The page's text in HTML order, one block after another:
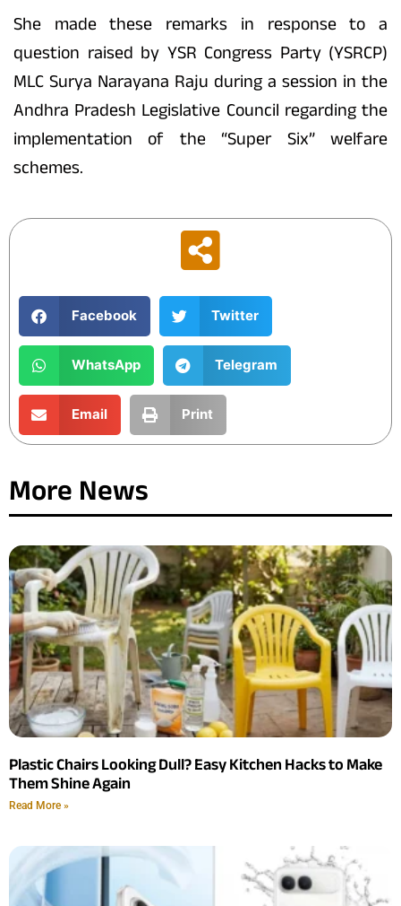
She made these remarks in response to a
question raised by YSR Congress Party (YSRCP)
MLC Surya Narayana Raju during a session in the
Andhra Pradesh Legislative Council regarding the
implementation of the “Super Six” welfare
schemes.
Facebook Twitter
WhatsApp Telegram
Email Print
More News
Plastic Chairs Looking Dull? Easy Kitchen Hacks to Make
Them Shine Again
Read More »